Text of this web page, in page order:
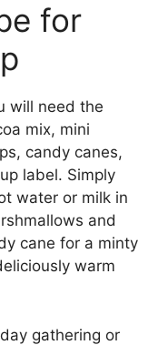
for
will need the
mix, mini
candy canes,
label. Simply
water or milk in
and
cane for a minty
warm
gathering or